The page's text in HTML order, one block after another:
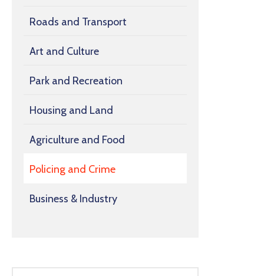
Roads and Transport
Art and Culture
Park and Recreation
Housing and Land
Agriculture and Food
Policing and Crime
Business & Industry